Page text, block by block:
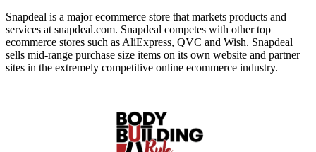
Snapdeal is a major ecommerce store that markets products and
services at snapdeal.com. Snapdeal competes with other top
ecommerce stores such as AliExpress, QVC and Wish. Snapdeal
sells mid-range purchase size items on its own website and partner
sites in the extremely competitive online ecommerce industry.